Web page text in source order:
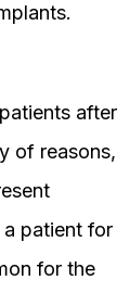
after
of reasons,
a patient for
for the